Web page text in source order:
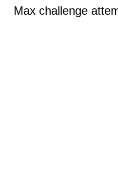
Max challenge